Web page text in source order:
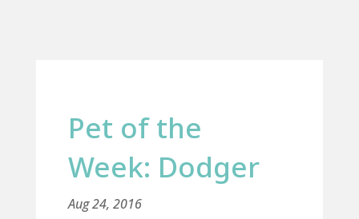
Pet of the
Week: Dodger
Aug 24, 2016